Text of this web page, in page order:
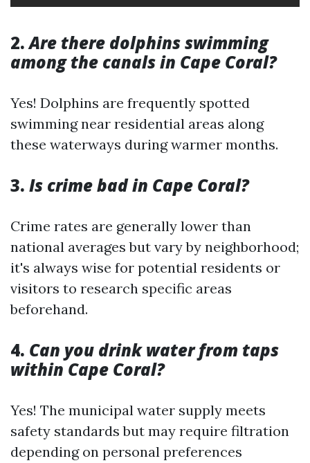
2.Are there dolphins swimming
among the canals in Cape Coral?
Yes! Dolphins are frequently spotted
swimming near residential areas along
these waterways during warmer months.
3. Is crime bad in Cape Coral?
Crime rates are generally lower than
national averages but vary by neighborhood;
it's always wise for potential residents or
visitors to research specific areas
beforehand.
4. Can you drink water from taps
within Cape Coral?
Yes! The municipal water supply meets
safety standards but may require filtration
depending on personal preferences